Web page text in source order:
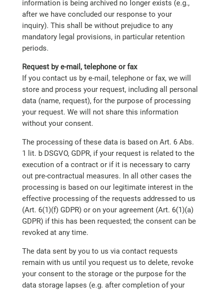
information is being archived no longer exists (e.g.,
after we have concluded our response to your
inquiry). This shall be without prejudice to any
mandatory legal provisions, in particular retention
periods.
Request by e-mail, telephone or fax
If you contact us by e-mail, telephone or fax, we will
store and process your request, including all personal
data (name, request), for the purpose of processing
your request. We will not share this information
without your consent.
The processing of these data is based on Art. 6 Abs.
1 lit. b DSGVO, GDPR, if your request is related to the
execution of a contract or if it is necessary to carry
out pre-contractual measures. In all other cases the
processing is based on our legitimate interest in the
effective processing of the requests addressed to us
(Art. 6(1)(f) GDPR) or on your agreement (Art. 6(1)(a)
GDPR) if this has been requested; the consent can be
revoked at any time.
The data sent by you to us via contact requests
remain with us until you request us to delete, revoke
your consent to the storage or the purpose for the
data storage lapses (e.g. after completion of your